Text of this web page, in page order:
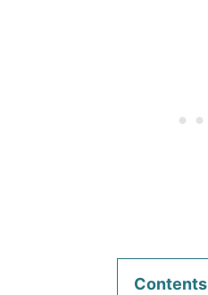
Contents